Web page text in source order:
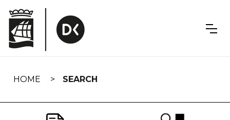
navigation
HOME SEARCH